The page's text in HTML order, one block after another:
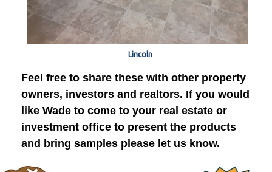
Lincoln
Feel free to share these with other property
owners, investors and realtors. If you would
like Wade to come to your real estate or
investment office to present the products
and bring samples please let us know.